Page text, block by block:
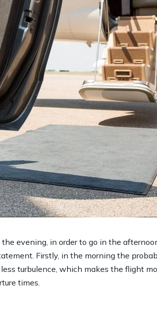
evening, in order to go in the
Firstly, in the morning the
turbulence, which makes the flight
times.